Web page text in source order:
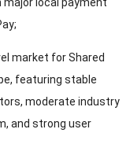
;
market for Shared
, featuring stable
, moderate industry
, and strong user